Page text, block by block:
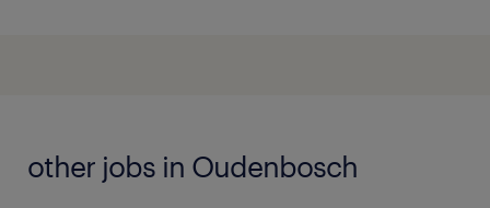
other jobs in Oudenbosch